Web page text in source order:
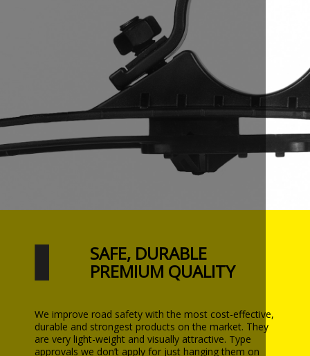
SAFE, DURABLE
PREMIUM QUALITY
We improve road safety with the most cost-effective,
durable and strongest products on the market. They
are very light-weight and visually attractive. Type
approvals we don’t apply for just hanging them on